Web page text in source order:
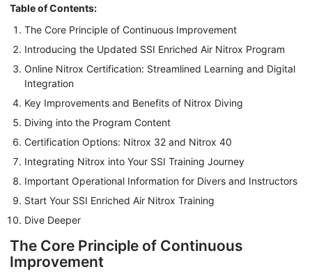
Table of Contents:
The Core Principle of Continuous Improvement
Introducing the Updated SSI Enriched Air Nitrox Program
Online Nitrox Certification: Streamlined Learning and Digital
Integration
Key Improvements and Benefits of Nitrox Diving
Diving into the Program Content
Certification Options: Nitrox 32 and Nitrox 40
Integrating Nitrox into Your SSI Training Journey
Important Operational Information for Divers and Instructors
Start Your SSI Enriched Air Nitrox Training
Dive Deeper
The Core Principle of Continuous
Improvement